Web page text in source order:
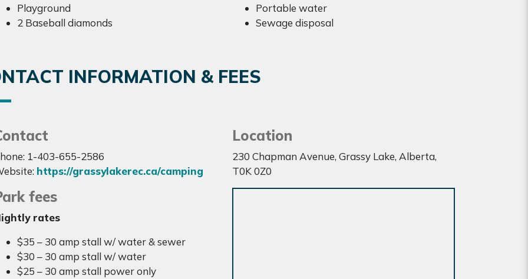
Playground
2 Baseball diamonds
Portable water
Sewage disposal
INFORMATION & FEES
1-403-655-2586
https://grassylakerec.ca/camping
fees
rates
$35 – 30 amp stall w/ water & sewer
$30 – 30 amp stall w/ water
$25 – 30 amp stall power only
Location
230 Chapman Avenue, Grassy Lake, Alberta,
T0K 0Z0